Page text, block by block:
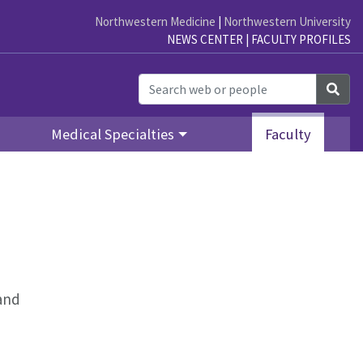
Northwestern Medicine | Northwestern University
NEWS CENTER | FACULTY PROFILES
Medical Specialties Faculty